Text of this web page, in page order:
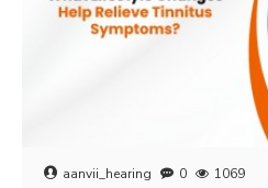
aanvii_hearing 0 1069